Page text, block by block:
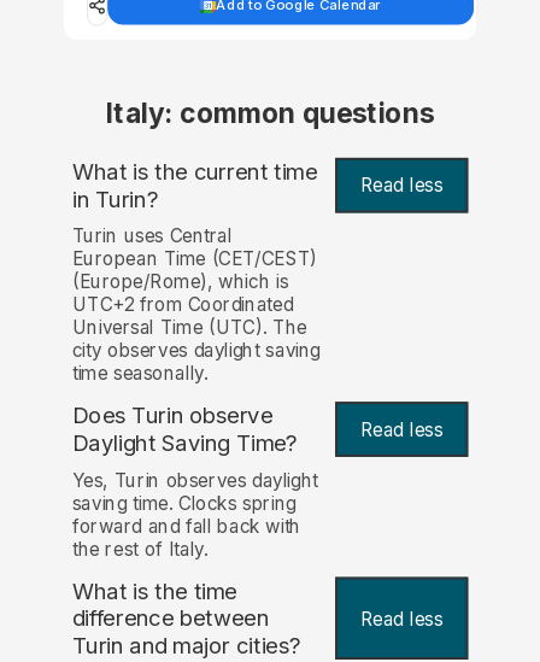
Add to Google Calendar
Italy: common questions
What is the current time
in Turin? Read less
Turin uses Central
European Time (CET/CEST)
(Europe/Rome), which is
UTC+2 from Coordinated
Universal Time (UTC). The
city observes daylight saving
time seasonally.
Does Turin observe
Daylight Saving Time?
Read less
Yes, Turin observes daylight
saving time. Clocks spring
forward and fall back with
the rest of Italy.
What is the time
difference between
Turin and major cities?
Read less